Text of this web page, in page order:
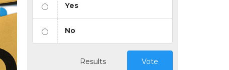
Yes
No
Results Vote